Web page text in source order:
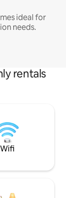
ideal for
needs.
rentals
Wifi